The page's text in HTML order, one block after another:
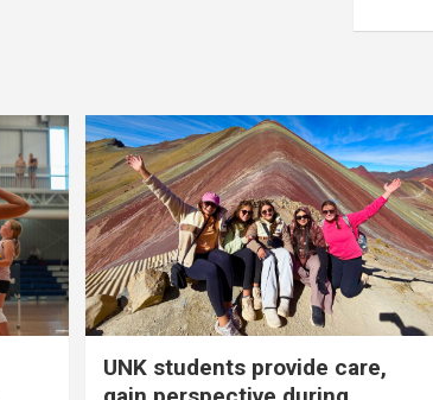
UNK students provide care,